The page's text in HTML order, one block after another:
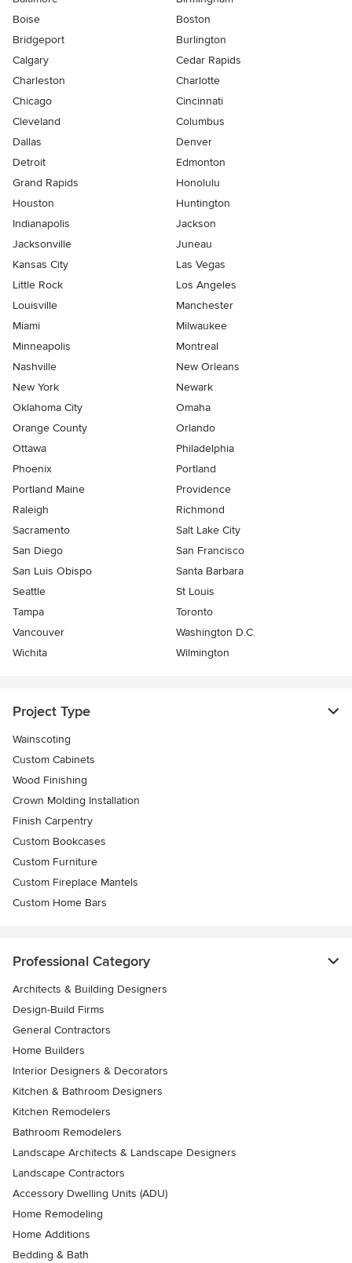
Boise
Boston
Bridgeport
Burlington
Calgary
Cedar Rapids
Charleston
Charlotte
Chicago
Cincinnati
Cleveland
Columbus
Dallas
Denver
Detroit
Edmonton
Grand Rapids
Honolulu
Houston
Huntington
Indianapolis
Jackson
Jacksonville
Juneau
Kansas City
Las Vegas
Little Rock
Los Angeles
Louisville
Manchester
Miami
Milwaukee
Minneapolis
Montreal
Nashville
New Orleans
New York
Newark
Oklahoma City
Omaha
Orange County
Orlando
Ottawa
Philadelphia
Phoenix
Portland
Portland Maine
Providence
Raleigh
Richmond
Sacramento
Salt Lake City
San Diego
San Francisco
San Luis Obispo
Santa Barbara
Seattle
St Louis
Tampa
Toronto
Vancouver
Washington D.C.
Wichita
Wilmington
Project Type
Wainscoting
Custom Cabinets
Wood Finishing
Crown Molding Installation
Finish Carpentry
Custom Bookcases
Custom Furniture
Custom Fireplace Mantels
Custom Home Bars
Professional Category
Architects & Building Designers
Design-Build Firms
General Contractors
Home Builders
Interior Designers & Decorators
Kitchen & Bathroom Designers
Kitchen Remodelers
Bathroom Remodelers
Landscape Architects & Landscape Designers
Landscape Contractors
Accessory Dwelling Units (ADU)
Home Remodeling
Home Additions
Bedding & Bath